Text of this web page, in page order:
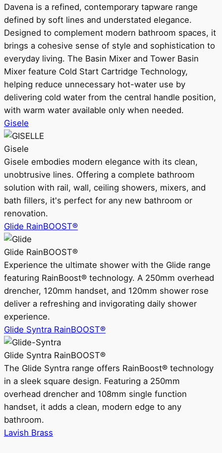
Davena is a refined, contemporary tapware range
defined by soft lines and understated elegance.
Designed to complement modern bathroom spaces, it
brings a cohesive sense of style and sophistication to
everyday living. The Basin Mixer and Tower Basin
Mixer feature Cold Start Cartridge Technology,
helping reduce unnecessary hot-water use by
delivering cold water from the central handle position,
with warm water available only when needed.
Gisele
Gisele
Gisele embodies modern elegance with its clean,
unobtrusive lines. Offering a complete bathroom
solution with rail, wall, ceiling showers, mixers, and
bath fillers, it's perfect for any new bathroom or
renovation.
Glide RainBOOST®
Glide RainBOOST®
Experience the ultimate shower with the Glide range
featuring RainBoost® technology. A 250mm overhead
drencher, 120mm handset, and 120mm shower rose
deliver a refreshing and invigorating daily shower
experience.
Glide Syntra RainBOOST®
Glide Syntra RainBOOST®
The Glide Syntra range offers RainBoost® technology
in a sleek square design. Featuring a 250mm
overhead drencher and 108mm single function
handset, it adds a clean, modern edge to any
bathroom.
Lavish Brass